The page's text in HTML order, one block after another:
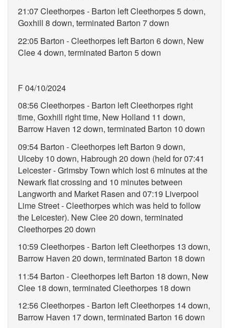
21:07 Cleethorpes - Barton left Cleethorpes 5 down,
Goxhill 8 down, terminated Barton 7 down
22:05 Barton - Cleethorpes left Barton 6 down, New
Clee 4 down, terminated Barton 5 down
F 04/10/2024
08:56 Cleethorpes - Barton left Cleethorpes right
time, Goxhill right time, New Holland 11 down,
Barrow Haven 12 down, terminated Barton 10 down
09:54 Barton - Cleethorpes left Barton 9 down,
Ulceby 10 down, Habrough 20 down (held for 07:41
Leicester - Grimsby Town which lost 6 minutes at the
Newark flat crossing and 10 minutes between
Langworth and Market Rasen and 07:19 Liverpool
Lime Street - Cleethorpes which was held to follow
the Leicester). New Clee 20 down, terminated
Cleethorpes 20 down
10:59 Cleethorpes - Barton left Cleethorpes 13 down,
Barrow Haven 20 down, terminated Barton 18 down
11:54 Barton - Cleethorpes left Barton 18 down, New
Clee 18 down, terminated Cleethorpes 18 down
12:56 Cleethorpes - Barton left Cleethorpes 14 down,
Barrow Haven 17 down, terminated Barton 16 down